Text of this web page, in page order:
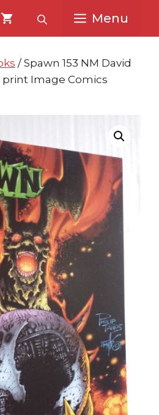
Menu
/ Spawn 153 NM David
print Image Comics